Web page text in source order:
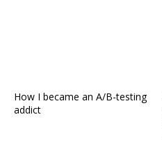
How I became an A/B-testing
addict